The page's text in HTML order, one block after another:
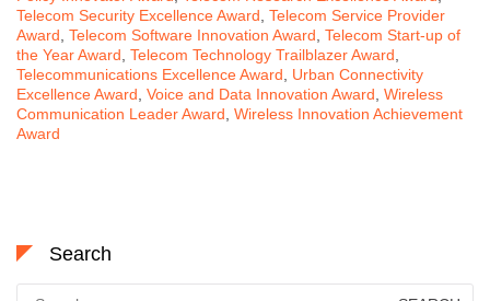
Telecom Security Excellence Award Telecom Service Provider
Award Telecom Software Innovation Award Telecom Start-up of
the Year Award Telecom Technology Trailblazer Award
Telecommunications Excellence Award
Urban Connectivity
Excellence Award Voice and Data Innovation Award Wireless
Communication Leader Award Wireless Innovation Achievement
Award
Search